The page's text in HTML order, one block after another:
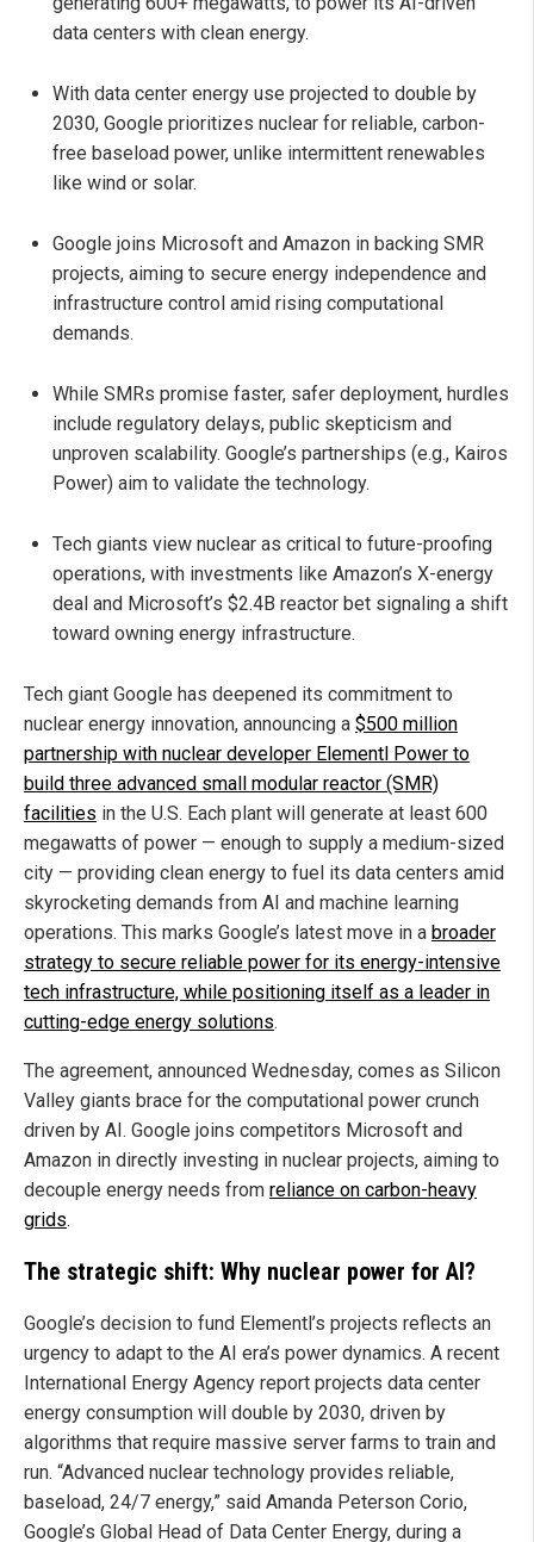
data centers with clean energy.
With data center energy use projected to double by
2030, Google prioritizes nuclear for reliable, carbon-
free baseload power, unlike intermittent renewables
like wind or solar.
Google joins Microsoft and Amazon in backing SMR
projects, aiming to secure energy independence and
infrastructure control amid rising computational
demands.
While SMRs promise faster, safer deployment, hurdles
include regulatory delays, public skepticism and
unproven scalability. Google’s partnerships (e.g., Kairos
Power) aim to validate the technology.
Tech giants view nuclear as critical to future-proofing
operations, with investments like Amazon’s X-energy
deal and Microsoft’s $2.4B reactor bet signaling a shift
toward owning energy infrastructure.
Tech giant Google has deepened its commitment to
nuclear energy innovation, announcing a $500 million
partnership with nuclear developer Elementl Power to
build three advanced small modular reactor (SMR)
facilities in the U.S. Each plant will generate at least 600
megawatts of power — enough to supply a medium-sized
city — providing clean energy to fuel its data centers amid
skyrocketing demands from AI and machine learning
operations. This marks Google’s latest move in a broader
strategy to secure reliable power for its energy-intensive
tech infrastructure, while positioning itself as a leader in
cutting-edge energy solutions.
The agreement, announced Wednesday, comes as Silicon
Valley giants brace for the computational power crunch
driven by AI. Google joins competitors Microsoft and
Amazon in directly investing in nuclear projects, aiming to
decouple energy needs from reliance on carbon-heavy
grids.
The strategic shift: Why nuclear power for AI?
Google’s decision to fund Elementl’s projects reflects an
urgency to adapt to the AI era’s power dynamics. A recent
International Energy Agency report projects data center
energy consumption will double by 2030, driven by
algorithms that require massive server farms to train and
run. “Advanced nuclear technology provides reliable,
baseload, 24/7 energy,” said Amanda Peterson Corio,
Google’s Global Head of Data Center Energy, during a